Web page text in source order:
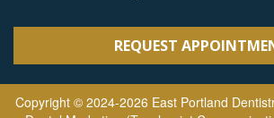
REQUEST
Copyright © 2024-2026 East Portland